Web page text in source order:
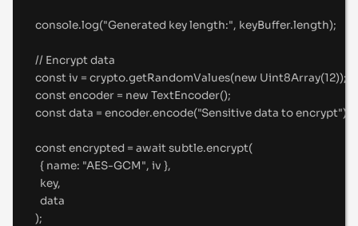
console.log("Generated key length:", keyBuffer.length);
// Encrypt data
const iv = crypto.getRandomValues(new Uint8Array(12));
const encoder = new TextEncoder();
const data = encoder.encode("Sensitive data to encrypt")
const encrypted = await subtle.encrypt(
{ name: "AES-GCM", iv },
key,
data
);